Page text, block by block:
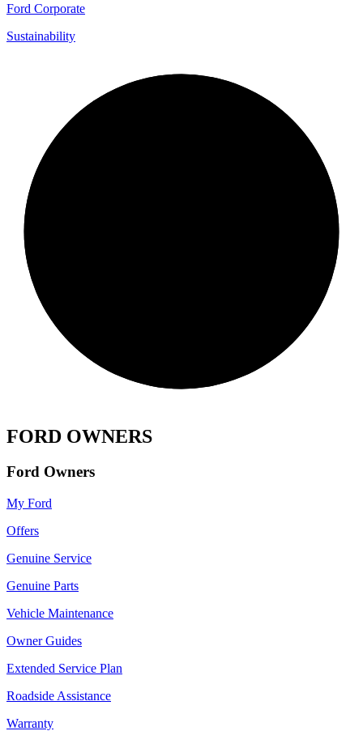
Ford Corporate
Sustainability
FORD OWNERS
Ford Owners
My Ford
Offers
Genuine Service
Genuine Parts
Vehicle Maintenance
Owner Guides
Extended Service Plan
Roadside Assistance
Warranty